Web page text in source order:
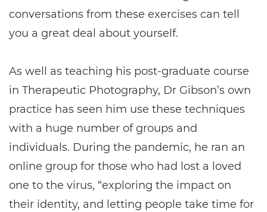
conversations from these exercises can tell
you a great deal about yourself.
As well as teaching his post-graduate course
in Therapeutic Photography, Dr Gibson’s own
practice has seen him use these techniques
with a huge number of groups and
individuals. During the pandemic, he ran an
online group for those who had lost a loved
one to the virus, “exploring the impact on
their identity, and letting people take time for